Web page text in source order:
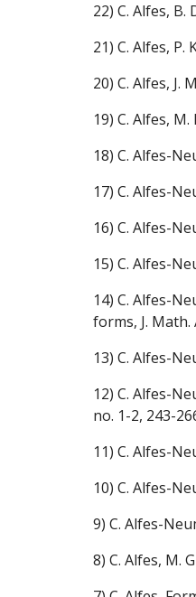
22) C. Alfes,
21) C. Alfes,
20) C. Alfes, J.
19) C. Alfes,
18) C. Alfes-
17) C. Alfes-
16) C. Alfes-
15) C. Alfes-
14) C. Alfes-
forms, J.
13) C. Alfes-
12) C. Alfes-
no. 1-2, 243-
11) C. Alfes-
10) C. Alfes-
9) C. Alfes-
8) C. Alfes, M.